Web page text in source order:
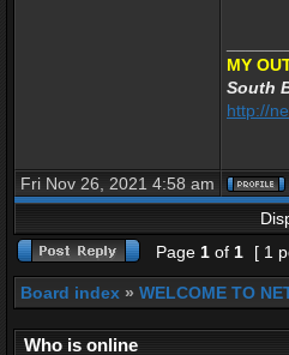
MY
South
http://
Fri Nov 26, 2021 4:58 am
Page 1 of 1 [ 1
Board index » WELCOME TO
Who is online